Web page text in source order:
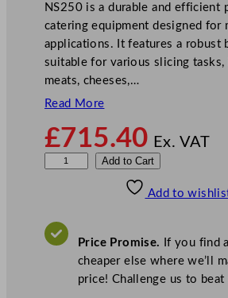
NS250 is a durable and efficient
catering equipment designed for
applications. It features a robust
suitable for various slicing tasks,
meats, cheeses,…
Read More
£715.40 Ex. VAT
a
Add to Cart
Add to
Price Promise. If you find
cheaper else where we’ll
price! Challenge us to beat